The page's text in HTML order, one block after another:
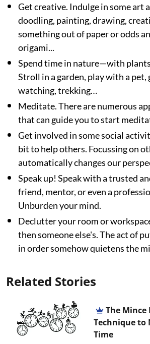
Get creative. Indulge in some art
doodling, painting, drawing,
something out of paper or odds
origami...
Spend time in nature—with
Stroll in a garden, play with a pet,
watching, trekking…
Meditate. There are numerous
that can guide you to start
Get involved in some social
bit to help others. Focussing on
automatically changes our
Speak up! Speak with a trusted
friend, mentor, or even a
Unburden your mind.
Declutter your room or
then someone else's. The act of
in order somehow quietens the
Related Stories
The Mince
Technique to
Time